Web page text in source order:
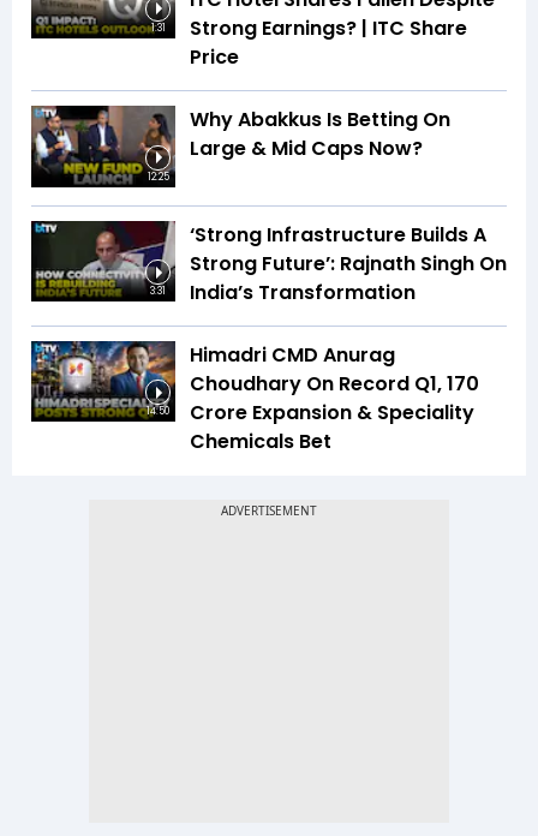
1:31
Strong Earnings? | ITC Share
Price
12:25
Why Abakkus Is Betting On
Large & Mid Caps Now?
3:31
‘Strong Infrastructure Builds A
Strong Future’: Rajnath Singh On
India’s Transformation
14:50
Himadri CMD Anurag
Choudhary On Record Q1, ₹170
Crore Expansion & Speciality
Chemicals Bet